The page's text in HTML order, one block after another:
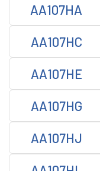
AA107HA
AA107HC
AA107HE
AA107HG
AA107HJ